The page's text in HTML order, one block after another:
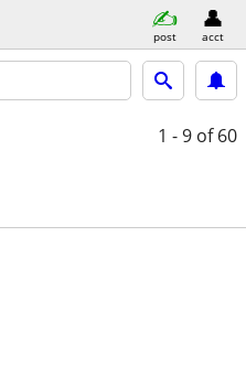
post acct
1 - 9 of 60